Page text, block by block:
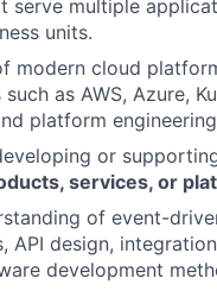
serve multiple
units.
modern cloud
as AWS, Azure,
platform
or
services, or
of event-
API design,
development